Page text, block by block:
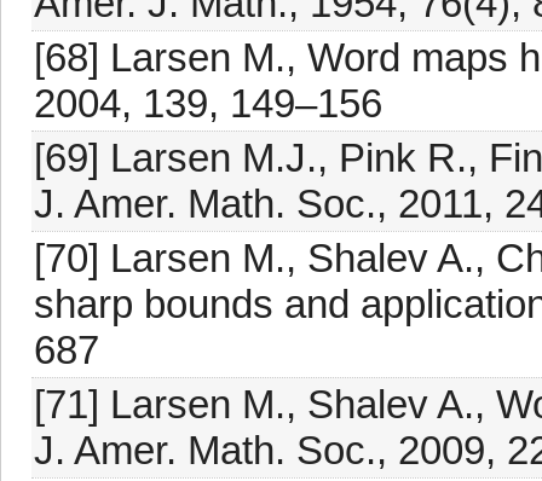
[68] Larsen M., Word maps
2004, 139, 149–156
[69] Larsen M.J., Pink R.,
J. Amer. Math. Soc., 2011,
[70] Larsen M., Shalev A.,
sharp bounds and
687
[71] Larsen M., Shalev A.,
J. Amer. Math. Soc., 2009,